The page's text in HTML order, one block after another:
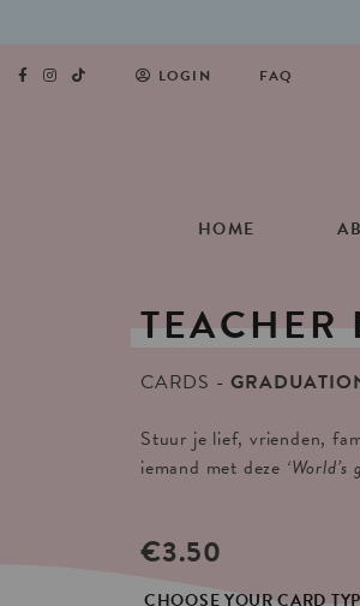
LOGIN FAQ
HOME
TEACHER
CARDS
Stuur je lief, vrienden,
iemand met deze
€3.50
CHOOSE YOUR CARD